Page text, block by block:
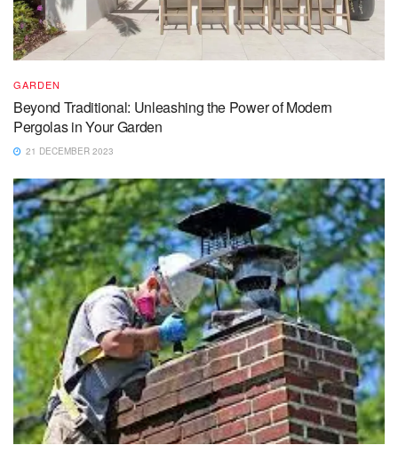
GARDEN
Beyond Traditional: Unleashing the Power of Modern
Pergolas in Your Garden
21 DECEMBER 2023